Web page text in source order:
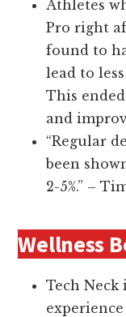
Athletes
Pro right
found to
lead to
This
and
“Regular
been
2-5%.” –
Wellness
Tech